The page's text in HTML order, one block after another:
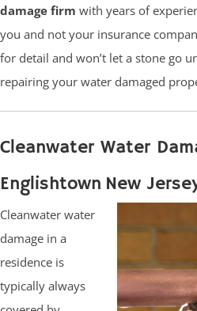
damage firm with years of
you and not your insurance
for detail and won’t let a stone go
repairing your water damaged
Cleanwater Water
Englishtown New
Cleanwater water
damage in a
residence is
typically always